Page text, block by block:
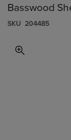
Basswood
S​K​U 204485